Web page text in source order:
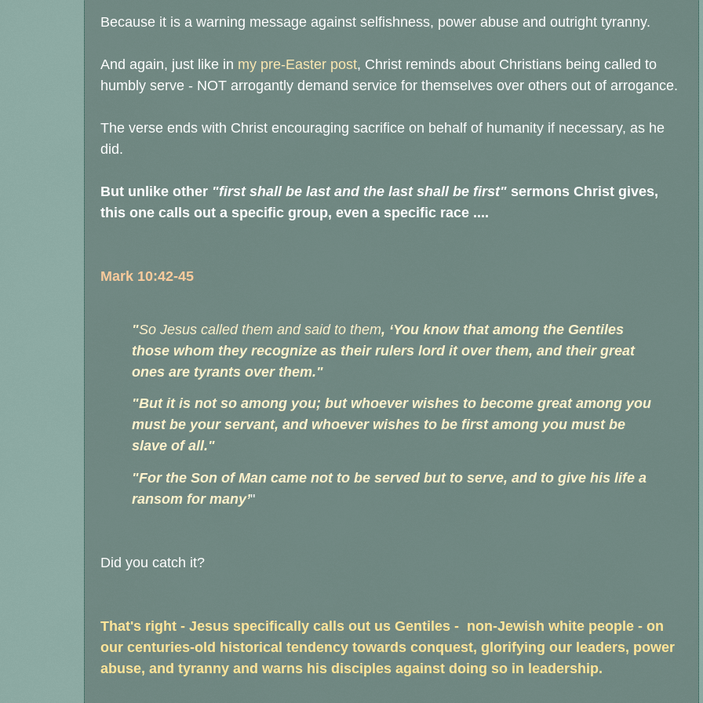
Because it is a warning message against selfishness, power abuse and outright tyranny.
And again, just like in my pre-Easter post, Christ reminds about Christians being called to
humbly serve - NOT arrogantly demand service for themselves over others out of arrogance.
The verse ends with Christ encouraging sacrifice on behalf of humanity if necessary, as he
did.
But unlike other "first shall be last and the last shall be first" sermons Christ gives,
this one calls out a specific group, even a specific race ....
Mark 10:42-45
"So Jesus called them and said to them, ‘You know that among the Gentiles
those whom they recognize as their rulers lord it over them, and their great
ones are tyrants over them."
"But it is not so among you; but whoever wishes to become great among you
must be your servant, and whoever wishes to be first among you must be
slave of all."
"For the Son of Man came not to be served but to serve, and to give his life a
ransom for many’"
Did you catch it?
That's right - Jesus specifically calls out us Gentiles - non-Jewish white people - on
our centuries-old historical tendency towards conquest, glorifying our leaders, power
abuse, and tyranny and warns his disciples against doing so in leadership.